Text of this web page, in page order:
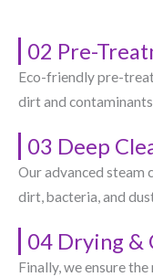
02 Pre-
Eco-friendly pre-
dirt and
03 Deep
Our advanced steam
dirt, bacteria, and
04 Drying &
Finally, we ensure